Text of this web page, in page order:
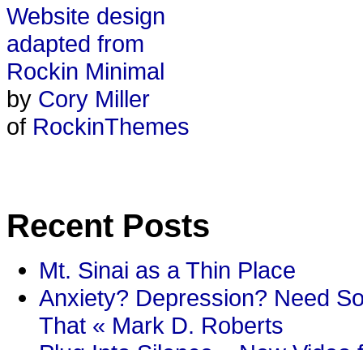
Website design
adapted from
Rockin Minimal
by Cory Miller
of RockinThemes
Recent Posts
Mt. Sinai as a Thin Place
Anxiety? Depression? Need
That « Mark D. Roberts